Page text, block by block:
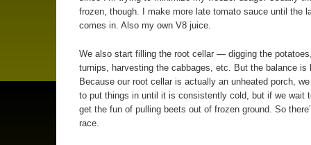
frozen, though. I make more late tomato sauce until the
comes in. Also my own V8 juice.
We also start filling the root cellar — digging the
turnips, harvesting the cabbages, etc. But the balance is
Because our root cellar is actually an unheated porch,
to put things in until it is consistently cold, but if we wait
get the fun of pulling beets out of frozen ground. So
race.